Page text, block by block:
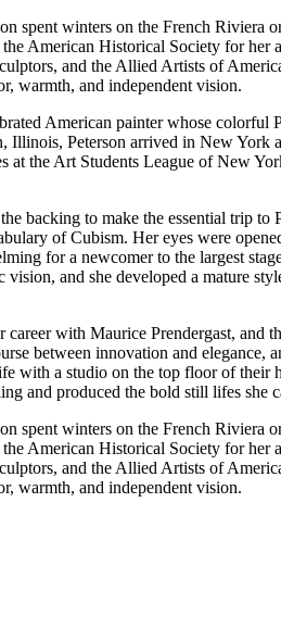
spent winters on the French Riviera
American Historical Society for her
and the Allied Artists of
warmth, and independent vision.
American painter whose
Peterson arrived in New York
at the Art Students League of New
backing to make the essential trip
of Cubism. Her eyes were
for a newcomer to the largest
vision, and she developed a mature
with Maurice Prendergast, and
between innovation and
with a studio on the top floor of
and produced the bold still lifes
spent winters on the French Riviera
American Historical Society for her
and the Allied Artists of
warmth, and independent vision.